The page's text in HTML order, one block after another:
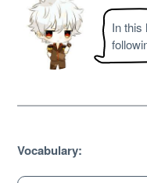
In this
Vocabulary: